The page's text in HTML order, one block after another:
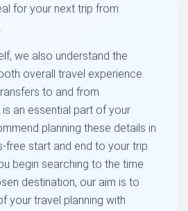
for your next trip from
we also understand the
overall travel experience.
to and from
an essential part of your
planning these details in
free start and end to your trip.
begin searching to the time
destination, our aim is to
your travel planning with